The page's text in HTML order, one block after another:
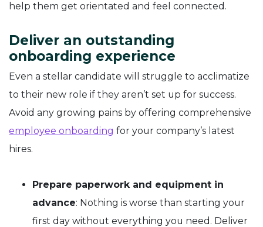
help them get orientated and feel connected.
Deliver an outstanding
onboarding experience
Even a stellar candidate will struggle to acclimatize
to their new role if they aren’t set up for success.
Avoid any growing pains by offering comprehensive
employee onboarding for your company’s latest
hires.
Prepare paperwork and equipment in
advance: Nothing is worse than starting your
first day without everything you need. Deliver